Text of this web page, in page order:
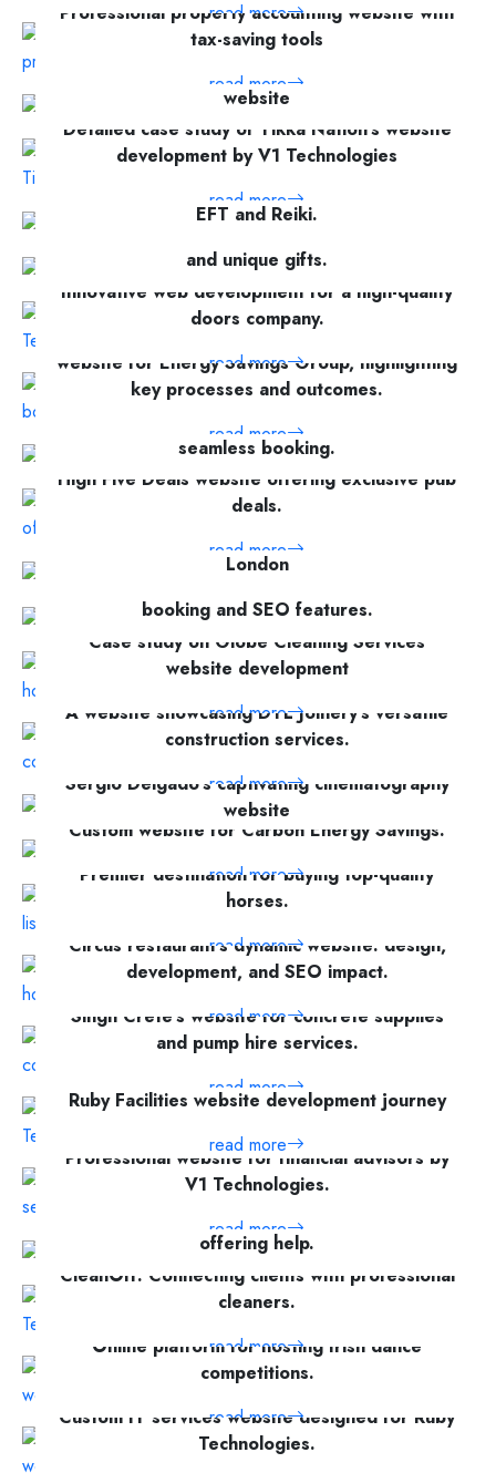
read more
Professional property accounting website with
tax-saving tools
read more
On the development of a commercial services
website
read more
Detailed case study of Tikka Nation's website
development by V1 Technologies
read more
Holistic therapy services in Glasgow including
EFT and Reiki.
read more
and unique gifts.
read more
Innovative web development for a high-quality
doors company.
read more
website for Energy Savings Group, highlighting
key processes and outcomes.
read more
Fly Hajj Umrah Tours: Hajj & Umrah packages,
seamless booking.
read more
High Five Deals website offering exclusive pub
deals.
read more
Business support recruitment website for VPA
London
read more
booking and SEO features.
read more
Case study on Globe Cleaning Services
website development
read more
A website showcasing DTL Joinery's versatile
construction services.
read more
Sergio Delgado's captivating cinematography
website
Custom website for Carbon Energy Savings.
read more
Premier destination for buying top-quality
horses.
read more
Circus restaurant's dynamic website: design,
development, and SEO impact.
read more
Singh Crete's website for concrete supplies
and pump hire services.
read more
Ruby Facilities website development journey
read more
Professional website for financial advisors by
V1 Technologies.
read more
Community platform for requesting and
offering help.
read more
CleanOff: Connecting clients with professional
cleaners.
read more
Online platform for hosting Irish dance
competitions.
read more
Custom IT services website designed for Ruby
Technologies.